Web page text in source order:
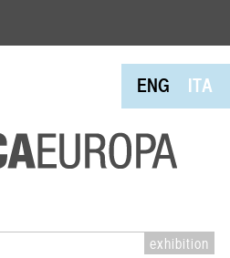
ENG ITA
exhibition